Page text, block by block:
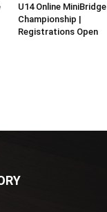
U14 Online MiniBridge
Championship |
Registrations Open